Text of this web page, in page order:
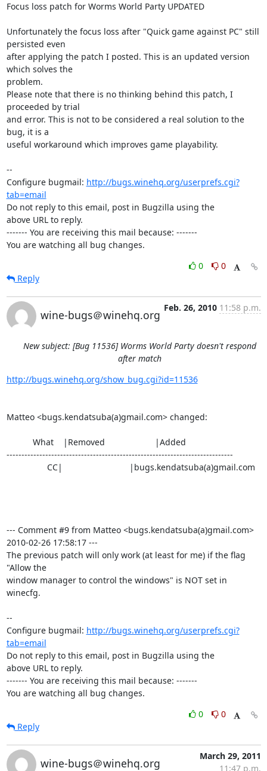
Focus loss patch for Worms World Party UPDATED
Unfortunately the focus loss after "Quick game against PC" still
persisted even
after applying the patch I posted. This is an updated version
which solves the
problem.
Please note that there is no thinking behind this patch, I
proceeded by trial
and error. This is not to be considered a real solution to the
bug, it is a
useful workaround which improves game playability.
--
Configure bugmail: http://bugs.winehq.org/userprefs.cgi?
tab=email
Do not reply to this email, post in Bugzilla using the
above URL to reply.
------- You are receiving this mail because: -------
You are watching all bug changes.
0
0
Reply
wine-bugs＠winehq.org
Feb. 26, 2010 11:58 p.m.
New subject: [Bug 11536] Worms World Party doesn't respond
after match
http://bugs.winehq.org/show_bug.cgi?id=11536
Matteo <bugs.kendatsuba(a)gmail.com> changed:
----------------------------------------------------------------------------
--- Comment #9 from Matteo <bugs.kendatsuba(a)gmail.com>
2010-02-26 17:58:17 ---
The previous patch will only work (at least for me) if the flag
"Allow the
window manager to control the windows" is NOT set in
winecfg.
--
Configure bugmail: http://bugs.winehq.org/userprefs.cgi?
tab=email
Do not reply to this email, post in Bugzilla using the
above URL to reply.
------- You are receiving this mail because: -------
You are watching all bug changes.
0
0
Reply
wine-bugs＠winehq.org
March 29, 2011
11:47 p.m.